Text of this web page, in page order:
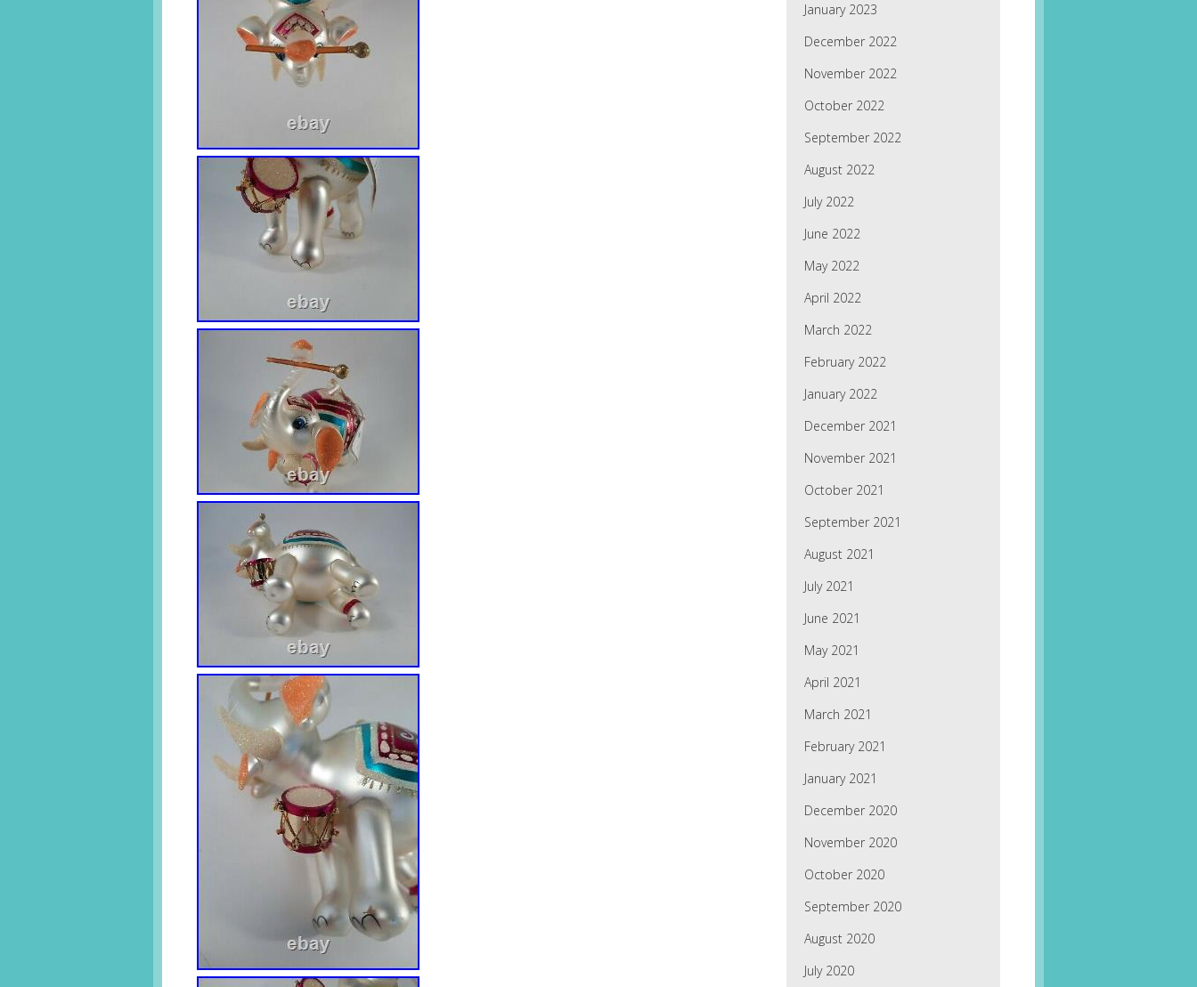
January 2023
December 2022
November 2022
October 2022
September 2022
August 2022
July 2022
June 2022
May 2022
April 2022
March 2022
February 2022
January 2022
December 2021
November 2021
October 2021
September 2021
August 2021
July 2021
June 2021
May 2021
April 2021
March 2021
February 2021
January 2021
December 2020
November 2020
October 2020
September 2020
August 2020
July 2020